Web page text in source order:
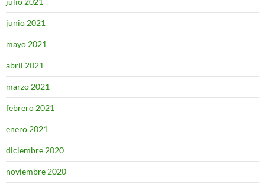
junio 2021
mayo 2021
abril 2021
marzo 2021
febrero 2021
enero 2021
diciembre 2020
noviembre 2020